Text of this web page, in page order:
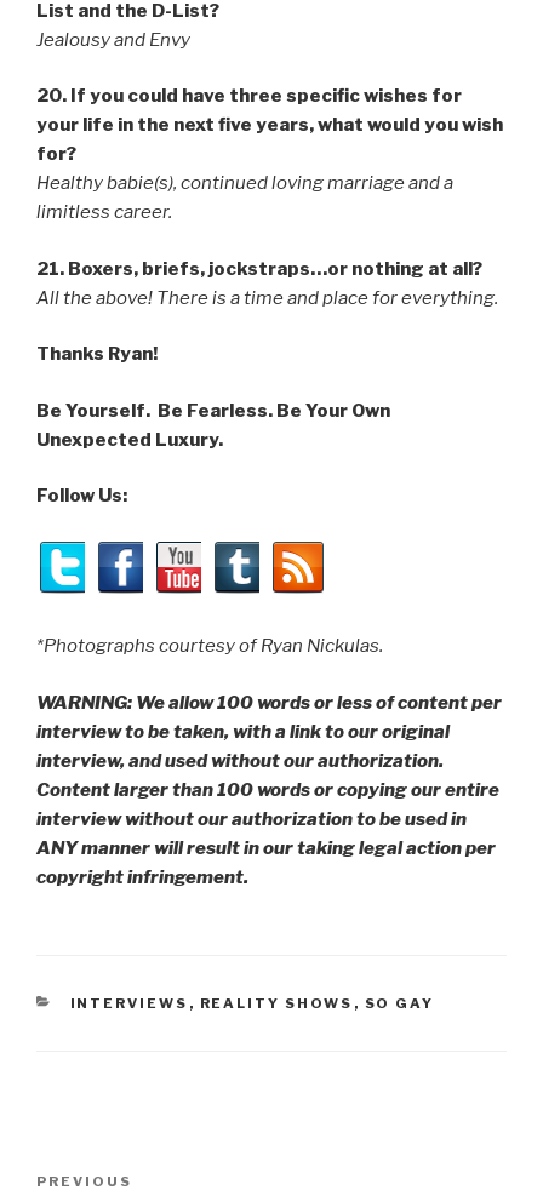
List and the D-List?
Jealousy and Envy
20. If you could have three specific wishes for
your life in the next five years, what would you wish
for?
Healthy babie(s), continued loving marriage and a
limitless career.
21. Boxers, briefs, jockstraps…or nothing at all?
All the above! There is a time and place for everything.
Thanks Ryan!
Be Yourself. Be Fearless. Be Your Own
Unexpected Luxury.
Follow Us:
*Photographs courtesy of Ryan Nickulas.
WARNING: We allow 100 words or less of content per
interview to be taken, with a link to our original
interview, and used without our authorization.
Content larger than 100 words or copying our entire
interview without our authorization to be used in
ANY manner will result in our taking legal action per
copyright infringement.
CATEGORIES
INTERVIEWS , REALITY SHOWS , SO GAY
Previous
PREVIOUS